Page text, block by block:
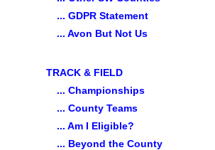
... GDPR Statement
... Avon But Not Us
TRACK & FIELD
... Championships
... County Teams
... Am I Eligible?
... Beyond the County